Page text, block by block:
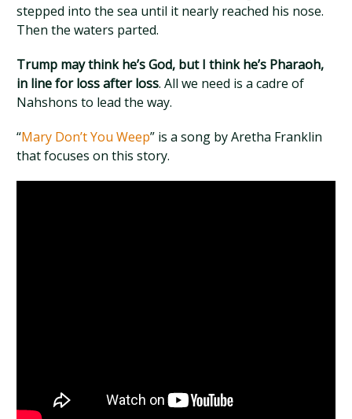
stepped into the sea until it nearly reached his nose.
Then the waters parted.
Trump may think he’s God, but I think he’s Pharaoh,
in line for loss after loss. All we need is a cadre of
Nahshons to lead the way.
“Mary Don’t You Weep” is a song by Aretha Franklin
that focuses on this story.